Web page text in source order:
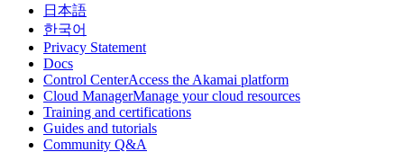
日本語
한국어
Privacy Statement
Docs
Control CenterAccess the Akamai platform
Cloud ManagerManage your cloud resources
Training and certifications
Guides and tutorials
Community Q&A